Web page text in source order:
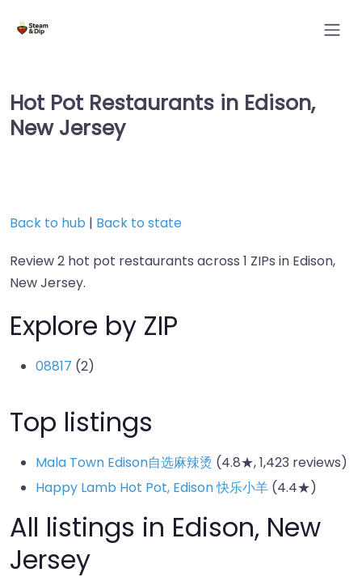
Hot Pot Restaurants in Edison,
New Jersey
Back to hub | Back to state
Review 2 hot pot restaurants across 1 ZIPs in Edison,
New Jersey.
Explore by ZIP
08817 (2)
Top listings
Mala Town Edison自选麻辣烫 (4.8★, 1,423 reviews)
Happy Lamb Hot Pot, Edison 快乐小羊 (4.4★)
All listings in Edison, New
Jersey